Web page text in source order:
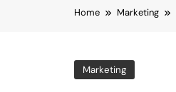
Home Marketing
Marketing